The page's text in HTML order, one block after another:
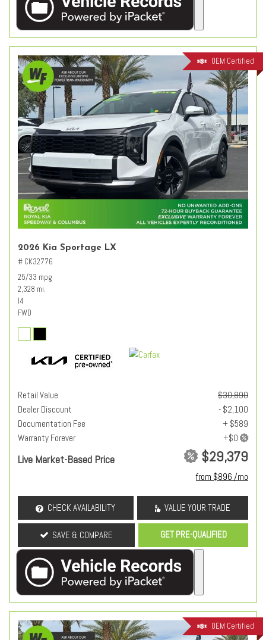
OEM Certified
2026 Kia Sportage LX
# CK32776
25/33 mpg
2,328 mi.
I4
FWD
Retail Value
$30,890
Dealer Discount
- $2,100
Documentation Fee
+ $589
Warranty Forever
Live Market-Based Price $29,379
from $896 /mo
CHECK AVAILABILITY VALUE YOUR TRADE
SAVE & COMPARE GET PRE-QUALIFIED
OEM Certified